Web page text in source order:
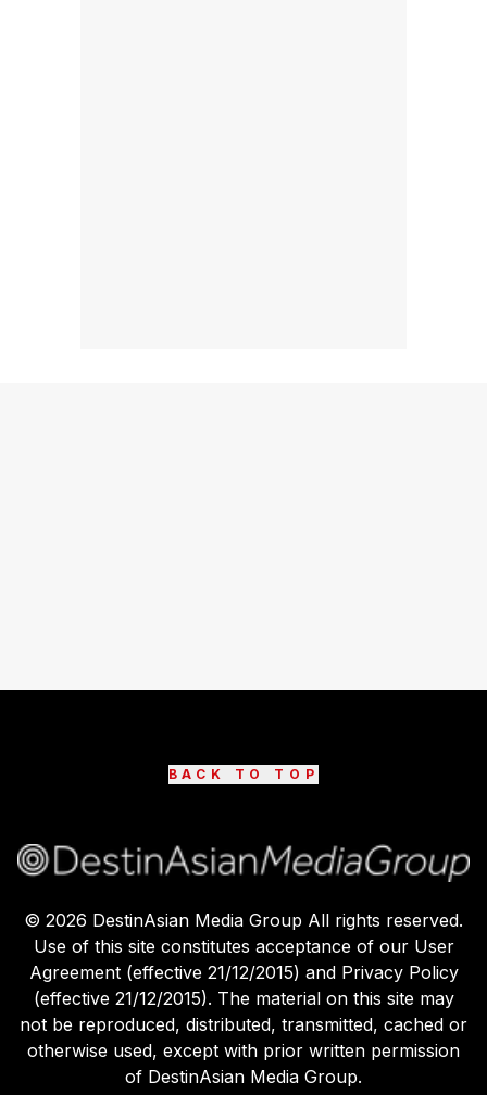
BACK TO TOP
© 2026 DestinAsian Media Group All rights reserved.
Use of this site constitutes acceptance of our User
Agreement (effective 21/12/2015) and Privacy Policy
(effective 21/12/2015). The material on this site may
not be reproduced, distributed, transmitted, cached or
otherwise used, except with prior written permission
of DestinAsian Media Group.